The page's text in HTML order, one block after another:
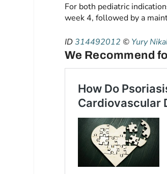
For both pediatric
week 4, followed by a
ID314492012 © Yury
We Recommend